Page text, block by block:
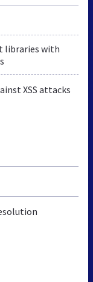
libraries with
XSS attacks